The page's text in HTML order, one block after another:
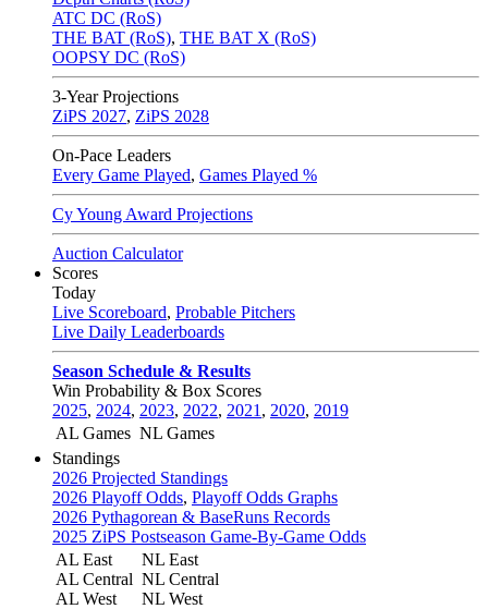
ATC DC (RoS)
THE BAT (RoS), THE BAT X (RoS)
OOPSY DC (RoS)
3-Year Projections
ZiPS 2027, ZiPS 2028
On-Pace Leaders
Every Game Played, Games Played %
Cy Young Award Projections
Auction Calculator
Scores
Today
Live Scoreboard, Probable Pitchers
Live Daily Leaderboards
Season Schedule & Results
Win Probability & Box Scores
2025, 2024, 2023, 2022, 2021 , 2020, 2019
AL Games NL Games
Standings
2026 Projected Standings
2026 Playoff Odds, Playoff Odds Graphs
2026 Pythagorean & BaseRuns Records
2025 ZiPS Postseason Game-By-Game Odds
AL East
AL Central
AL West
NL East
NL Central
NL West